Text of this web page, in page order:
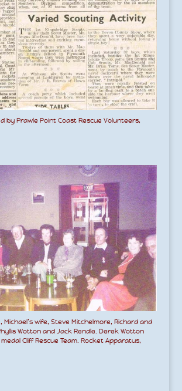
by Prawle Point Coast Rescue Volunteers,
Michael’s wife, Steve Mitchelmore, Richard and
Wotton and Jack Rendle. Derek Wotton
Cliff Rescue Team. Rocket Apparatus,